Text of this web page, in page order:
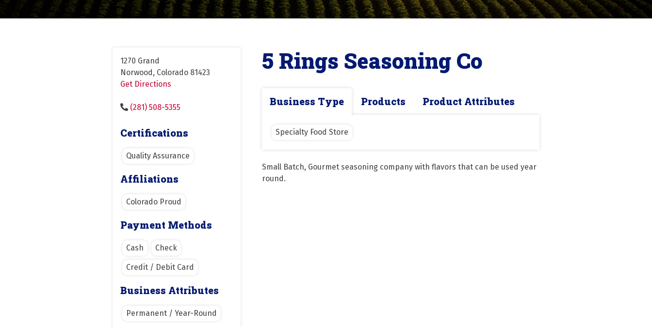
1270 Grand
Norwood, Colorado 81423
Get Directions
(281) 508-5355
Certifications
Quality Assurance
Affiliations
Colorado Proud
Payment Methods
Cash Check
Credit / Debit Card
Business Attributes
Permanent / Year-Round
5 Rings Seasoning Co
Business Type
Specialty Food Store
Products Product Attributes
Small Batch, Gourmet seasoning company with flavors that can be used year
round.